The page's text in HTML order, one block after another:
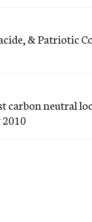
& Patriotic
carbon neutral